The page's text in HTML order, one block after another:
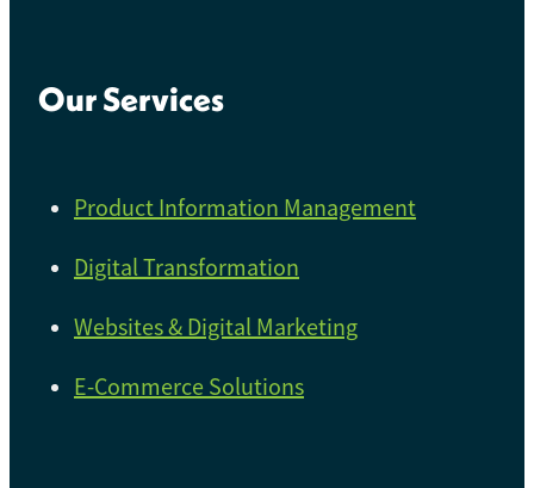
Our Services
Product Information Management
Digital Transformation
Websites & Digital Marketing
E-Commerce Solutions